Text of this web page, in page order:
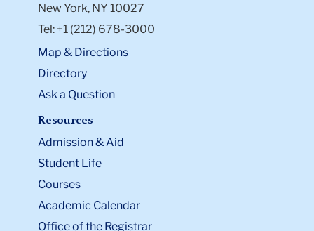
New York, NY 10027
Tel: +1 (212) 678-3000
Map & Directions
Directory
Ask a Question
Resources
Admission & Aid
Student Life
Courses
Academic Calendar
Office of the Registrar